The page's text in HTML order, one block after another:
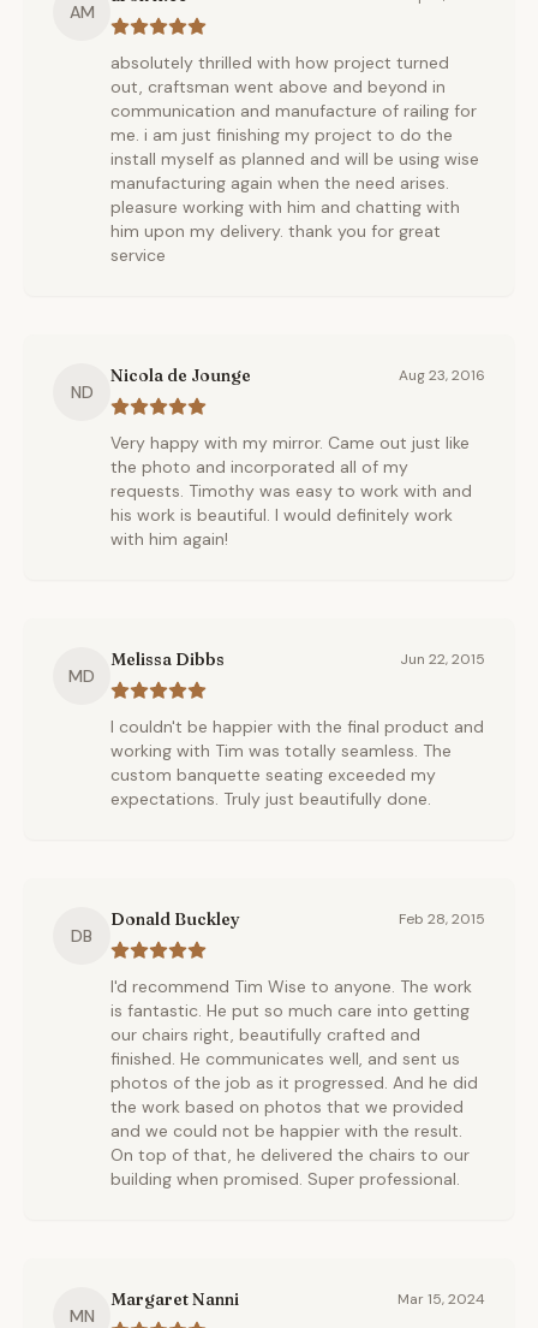
AM
absolutely thrilled with how project turned
out, craftsman went above and beyond in
communication and manufacture of railing for
me. i am just finishing my project to do the
install myself as planned and will be using wise
manufacturing again when the need arises.
pleasure working with him and chatting with
him upon my delivery. thank you for great
service
ND
Nicola de Jounge Aug 23, 2016
Very happy with my mirror. Came out just like
the photo and incorporated all of my
requests. Timothy was easy to work with and
his work is beautiful. I would definitely work
with him again!
MD
Melissa Dibbs Jun 22, 2015
I couldn't be happier with the final product and
working with Tim was totally seamless. The
custom banquette seating exceeded my
expectations. Truly just beautifully done.
DB
Donald Buckley Feb 28, 2015
I'd recommend Tim Wise to anyone. The work
is fantastic. He put so much care into getting
our chairs right, beautifully crafted and
finished. He communicates well, and sent us
photos of the job as it progressed. And he did
the work based on photos that we provided
and we could not be happier with the result.
On top of that, he delivered the chairs to our
building when promised. Super professional.
MN
Margaret Nanni Mar 15, 2024